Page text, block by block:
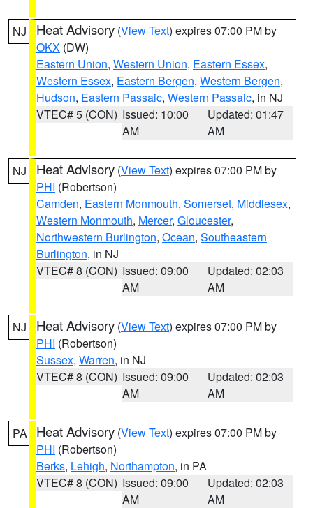
NJ Heat Advisory (View Text) expires 07:00 PM by
OKX (DW)
Eastern Union, Western Union, Eastern Essex,
Western Essex, Eastern Bergen, Western Bergen,
Hudson, Eastern Passaic, Western Passaic, in NJ
VTEC# 5 (CON) Issued: 10:00
AM
Updated: 01:47
AM
NJ Heat Advisory (View Text) expires 07:00 PM by
PHI (Robertson)
Camden, Eastern Monmouth, Somerset, Middlesex,
Western Monmouth, Mercer, Gloucester,
Northwestern Burlington, Ocean, Southeastern
Burlington, in NJ
VTEC# 8 (CON) Issued: 09:00
AM
Updated: 02:03
AM
NJ Heat Advisory (View Text) expires 07:00 PM by
PHI (Robertson)
Sussex, Warren, in NJ
VTEC# 8 (CON) Issued: 09:00
AM
Updated: 02:03
AM
PA Heat Advisory (View Text) expires 07:00 PM by
PHI (Robertson)
Berks, Lehigh, Northampton, in PA
VTEC# 8 (CON) Issued: 09:00
AM
Updated: 02:03
AM